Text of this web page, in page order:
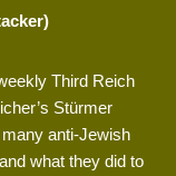
Third Reich
Stürmer
anti-Jewish
what they did to